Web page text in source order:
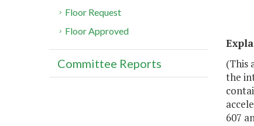
(This
the
607
Floor Request
Floor Approved
Committee Reports